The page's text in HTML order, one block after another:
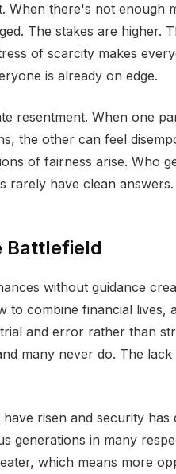
When there's not enough
The stakes are higher.
of scarcity makes
is already on edge.
resentment. When one
the other can feel
of fairness arise. Who
rarely have clean answers.
Battlefield
without guidance
to combine financial lives,
and error rather than
many never do. The lack
risen and security has
generations in many
which means more